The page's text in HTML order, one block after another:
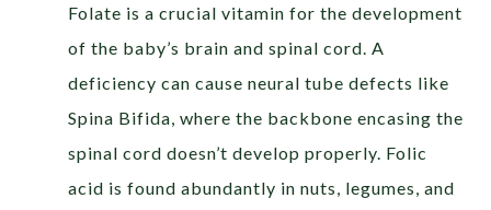
Folate is a crucial vitamin for the development
of the baby’s brain and spinal cord. A
deficiency can cause neural tube defects like
Spina Bifida, where the backbone encasing the
spinal cord doesn’t develop properly. Folic
acid is found abundantly in nuts, legumes, and